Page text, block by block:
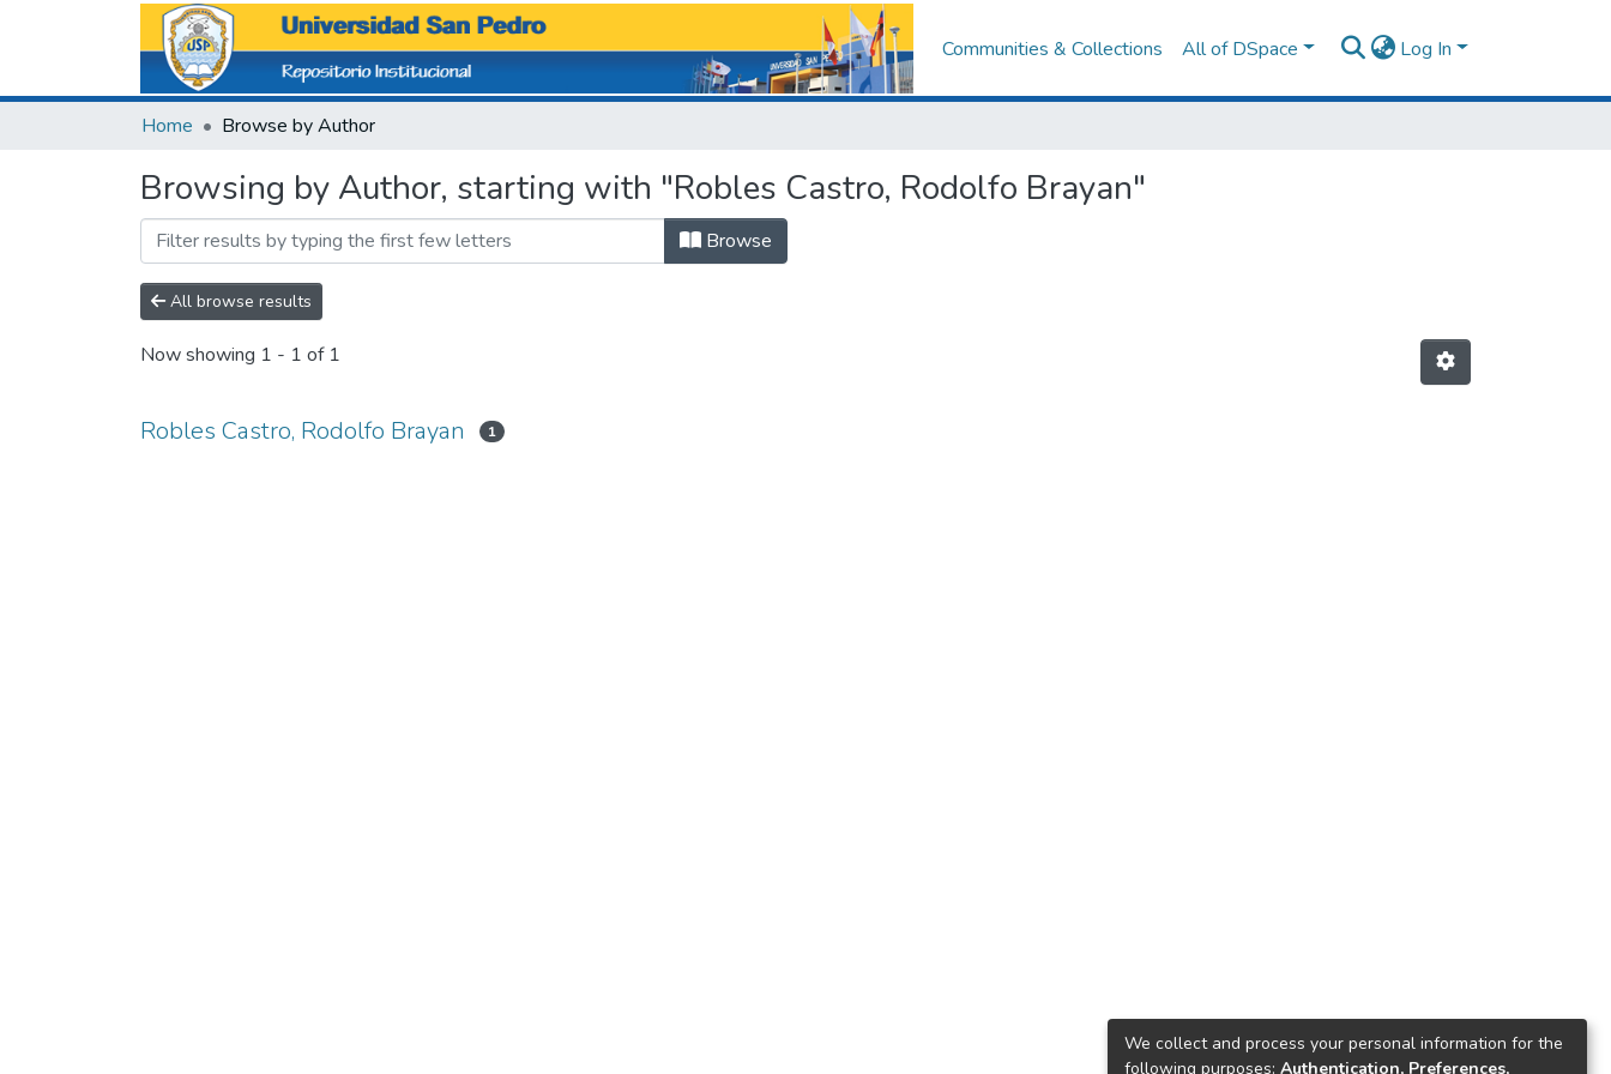
Communities & Collections All of DSpace Log In
Home Browse by Author
Browsing by Author, starting with "Robles Castro, Rodolfo Brayan"
Browse
All browse results
Now showing 1 - 1 of 1
Robles Castro, Rodolfo Brayan 1
We collect and process your personal information for the
following purposes: Authentication, Preferences,